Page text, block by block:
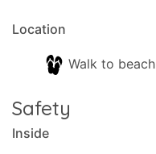
Location
Walk to beach
Safety
Inside